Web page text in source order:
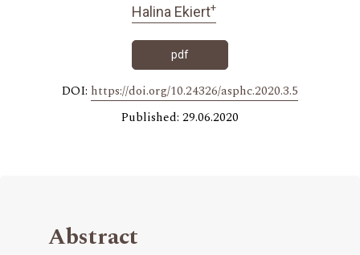
Halina Ekiert+
pdf
DOI: https://doi.org/10.24326/asphc.2020.3.5
Published: 29.06.2020
Abstract